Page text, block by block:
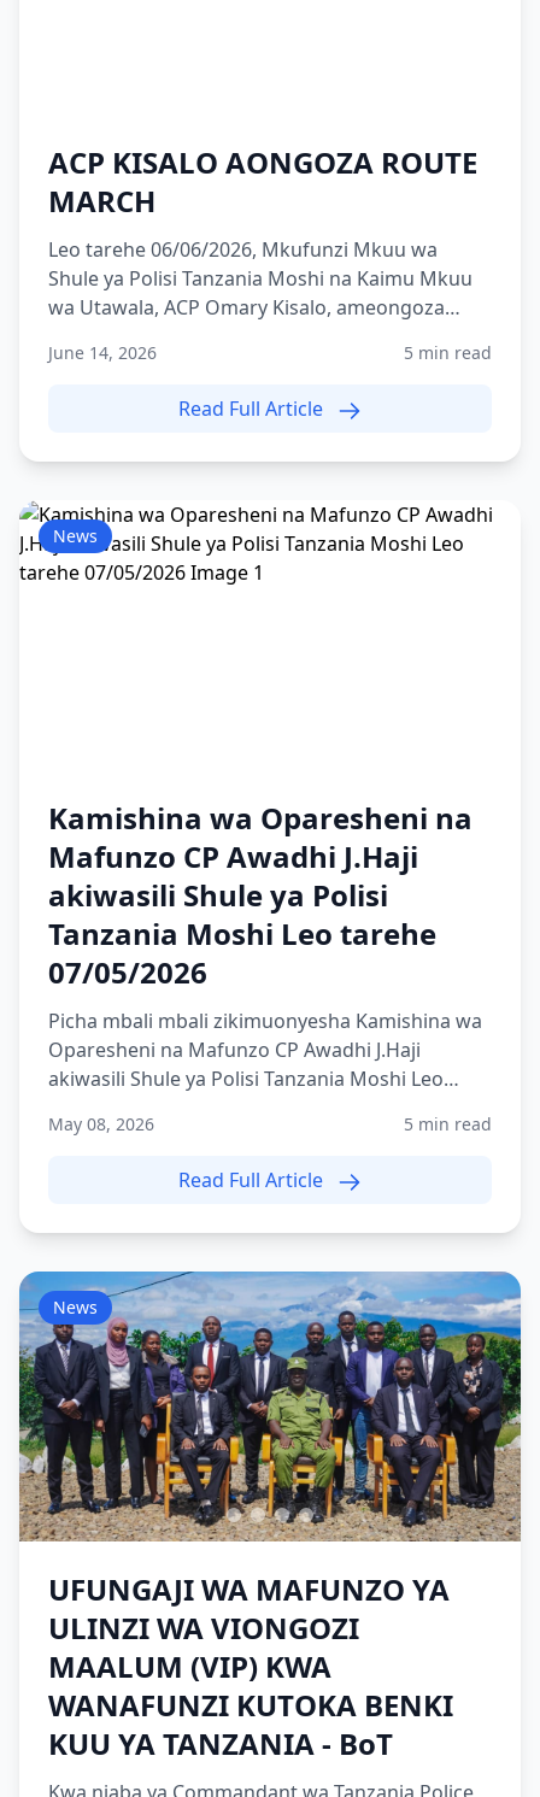
ACP KISALO AONGOZA ROUTE
MARCH
Leo tarehe 06/06/2026, Mkufunzi Mkuu wa
Shule ya Polisi Tanzania Moshi na Kaimu Mkuu
wa Utawala, ACP Omary Kisalo, ameongoza
June 14, 2026 5 min read
Read Full Article
News
Kamishina wa Oparesheni na
Mafunzo CP Awadhi J.Haji
akiwasili Shule ya Polisi
Tanzania Moshi Leo tarehe
07/05/2026
Picha mbali mbali zikimuonyesha Kamishina wa
Oparesheni na Mafunzo CP Awadhi J.Haji
akiwasili Shule ya Polisi Tanzania Moshi Leo
May 08, 2026 5 min read
Read Full Article
News
UFUNGAJI WA MAFUNZO YA
ULINZI WA VIONGOZI
MAALUM (VIP) KWA
WANAFUNZI KUTOKA BENKI
KUU YA TANZANIA - BoT